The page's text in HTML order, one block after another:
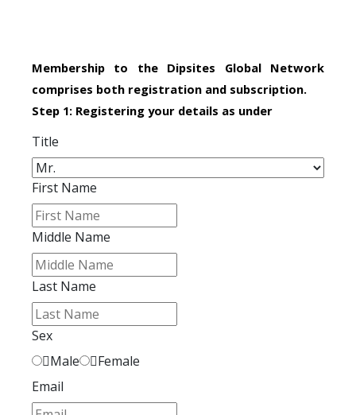
Membership to the Dipsites Global Network
comprises both registration and subscription.
Step 1: Registering your details as under
Title
First Name
Middle Name
Last Name
Sex
Male
Female
Email